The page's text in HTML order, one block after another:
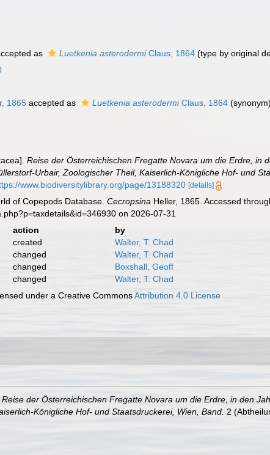
as Luetkenia asterodermiClaus, 1864 (type by original
1865 accepted as Luetkenia asterodermiClaus, 1864 (synonym)
Reise der Österreichischen Fregatte Novara um die Erdre, in
Urbair, Zoologischer Theil, Kaiserlich-Königliche Hof- und
www.biodiversitylibrary.org/page/13188320 [details]
of Copepods Database.Cecropsina Heller, 1865. Accessed
on 2026-07-31
action
by
created
Walter, T. Chad
changed
Walter, T. Chad
changed
Boxshall, Geoff
changed
Walter, T. Chad
under a Creative CommonsAttribution 4.0 License
Reise der Österreichischen Fregatte Novara um die Erdre, in den
Königliche Hof- und Staatsdruckerei, Wien, Band. 2